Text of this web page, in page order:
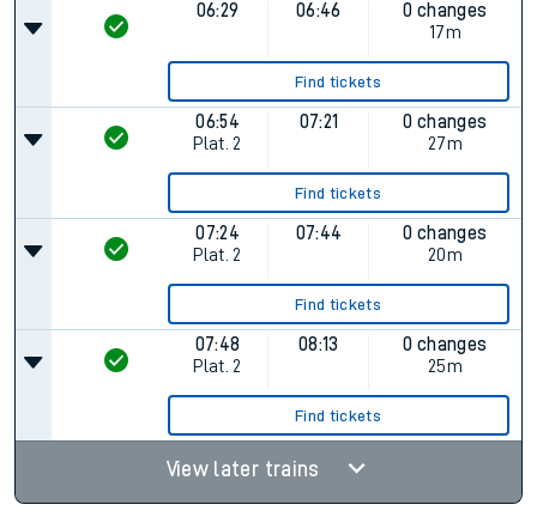
06:29 06:46
0 changes
17m
Find tickets
06:54
Plat. 2
07:21
0 changes
27m
Find tickets
07:24
Plat. 2
07:44
0 changes
20m
Find tickets
07:48
Plat. 2
08:13
0 changes
25m
Find tickets
View later trains